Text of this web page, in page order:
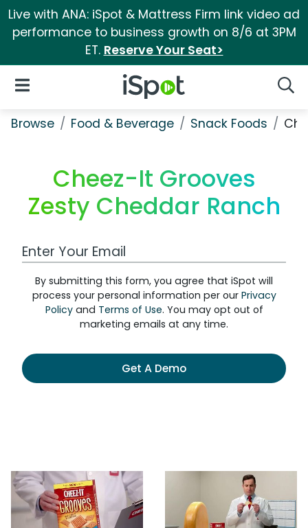
Live with ANA: iSpot & Mattress Firm link video ad
performance to business growth on 8/6 at 3PM
ET. Reserve Your Seat>
iSpot Logo
Open Navigation
Browse Food & Beverage Snack Foods
Cheez-It Grooves
Zesty Cheddar Ranch
Work Email Address
By submitting this form, you agree that iSpot will
process your personal information per our Privacy
Policyand Terms of Use. You may opt out of
marketing emails at any time.
Get A Demo